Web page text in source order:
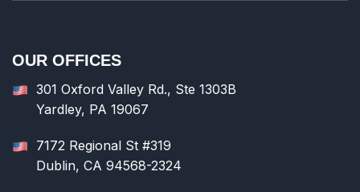
OUR OFFICES
301 Oxford Valley Rd., Ste 1303B
Yardley, PA 19067
7172 Regional St #319
Dublin, CA 94568-2324